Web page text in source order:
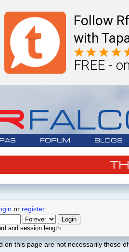
Follow
with
FREE -
FORUM BLOGS
or register.
and session length
on this page are not necessarily those